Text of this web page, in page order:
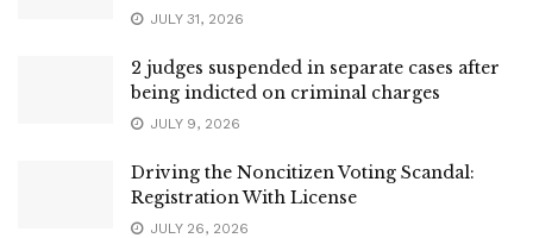
JULY 31, 2026
2 judges suspended in separate cases after
being indicted on criminal charges
JULY 9, 2026
Driving the Noncitizen Voting Scandal:
Registration With License
JULY 26, 2026